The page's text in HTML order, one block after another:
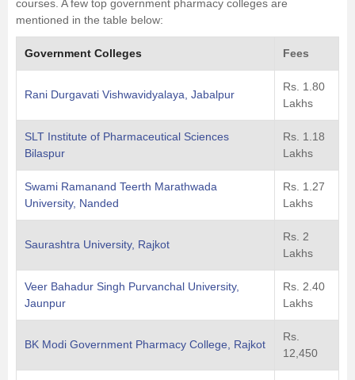
courses. A few top government pharmacy colleges are
mentioned in the table below:
Government Colleges Fees
Rani Durgavati Vishwavidyalaya, Jabalpur
Rs. 1.80
Lakhs
SLT Institute of Pharmaceutical Sciences
Bilaspur
Rs. 1.18
Lakhs
Swami Ramanand Teerth Marathwada
University, Nanded
Rs. 1.27
Lakhs
Saurashtra University, Rajkot
Rs. 2
Lakhs
Veer Bahadur Singh Purvanchal University,
Jaunpur
Rs. 2.40
Lakhs
BK Modi Government Pharmacy College, Rajkot
Rs.
12,450